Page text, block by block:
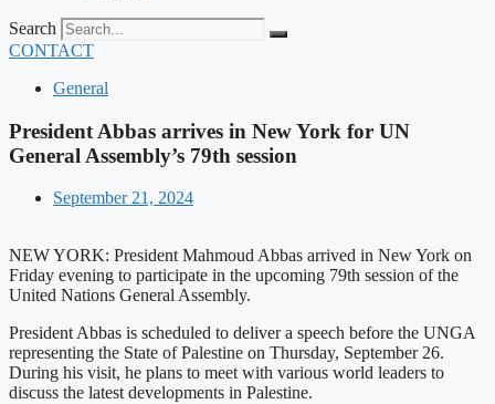
Search
CONTACT
General
President Abbas arrives in New York for UN
General Assembly’s 79th session
September 21, 2024
NEW YORK: President Mahmoud Abbas arrived in New York on
Friday evening to participate in the upcoming 79th session of the
United Nations General Assembly.
President Abbas is scheduled to deliver a speech before the UNGA
representing the State of Palestine on Thursday, September 26.
During his visit, he plans to meet with various world leaders to
discuss the latest developments in Palestine.